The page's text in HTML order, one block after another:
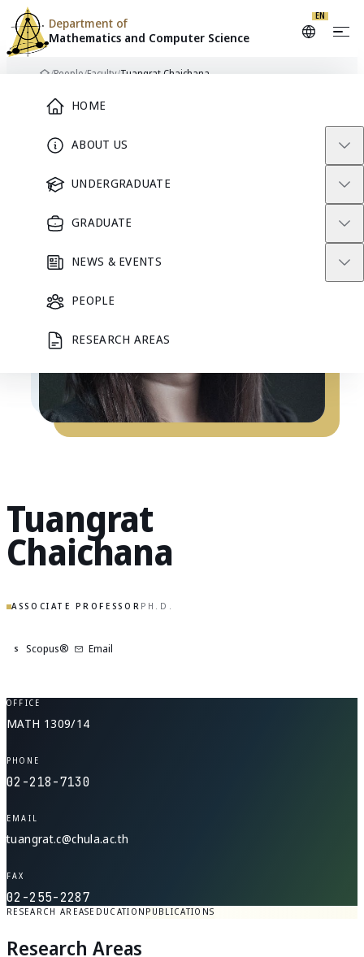
HOME
ABOUT US
UNDERGRADUATE
GRADUATE
NEWS & EVENTS
PEOPLE
RESEARCH AREAS
Department of
Mathematics and Computer Science
EN
Skip to content
/People/Faculty/Tuangrat Chaichana
Tuangrat
Chaichana
ASSOCIATE PROFESSORPH.D.
S Scopus® Email
OFFICE
MATH 1309/14
PHONE
02-218-7130
EMAIL
tuangrat.c@chula.ac.th
FAX
02-255-2287
RESEARCH AREASEDUCATIONPUBLICATIONS
Research Areas